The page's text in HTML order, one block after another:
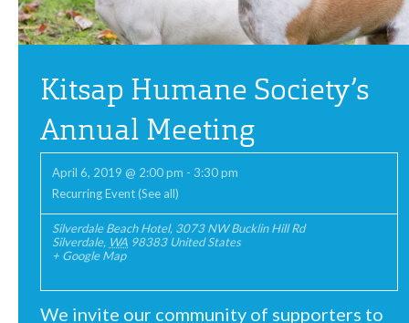
Kitsap Humane Society’s
Annual Meeting
April 6, 2019 @ 2:00 pm - 3:30 pm
Recurring Event(See all)
Silverdale Beach Hotel, 3073 NW Bucklin Hill Rd
Silverdale, WA 98383 United States
+ Google Map
We invite our community of supporters to